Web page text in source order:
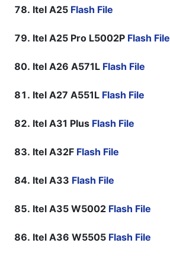
Itel A25 Flash File
Itel A25 Pro L5002P Flash File
Itel A26 A571L Flash File
Itel A27 A551L Flash File
Itel A31 Plus Flash File
Itel A32F Flash File
Itel A33 Flash File
Itel A35 W5002 Flash File
Itel A36 W5505 Flash File